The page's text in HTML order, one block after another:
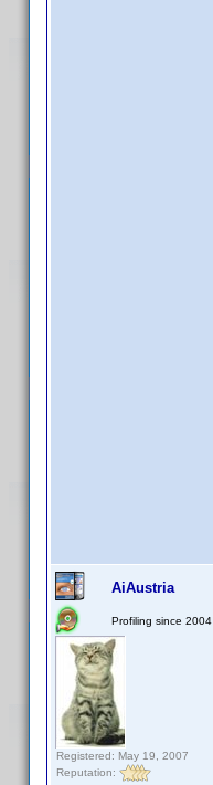
AiAustria
Profiling since 2004
Registered: May 19, 2007
Reputation: